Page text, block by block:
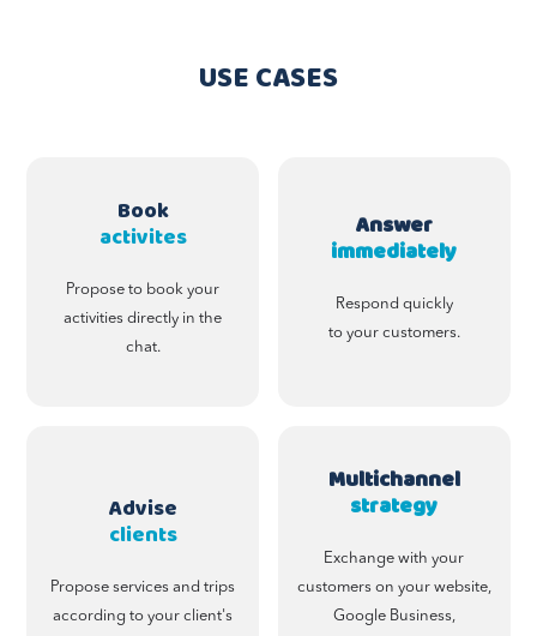
USE CASES
Book
activites
Propose to book your
activities directly in the
chat.
Answer
immediately
Respond quickly
to your customers.
Advise
clients
Propose services and trips
according to your client's
Multichannel
strategy
Exchange with your
customers on your website,
Google Business,